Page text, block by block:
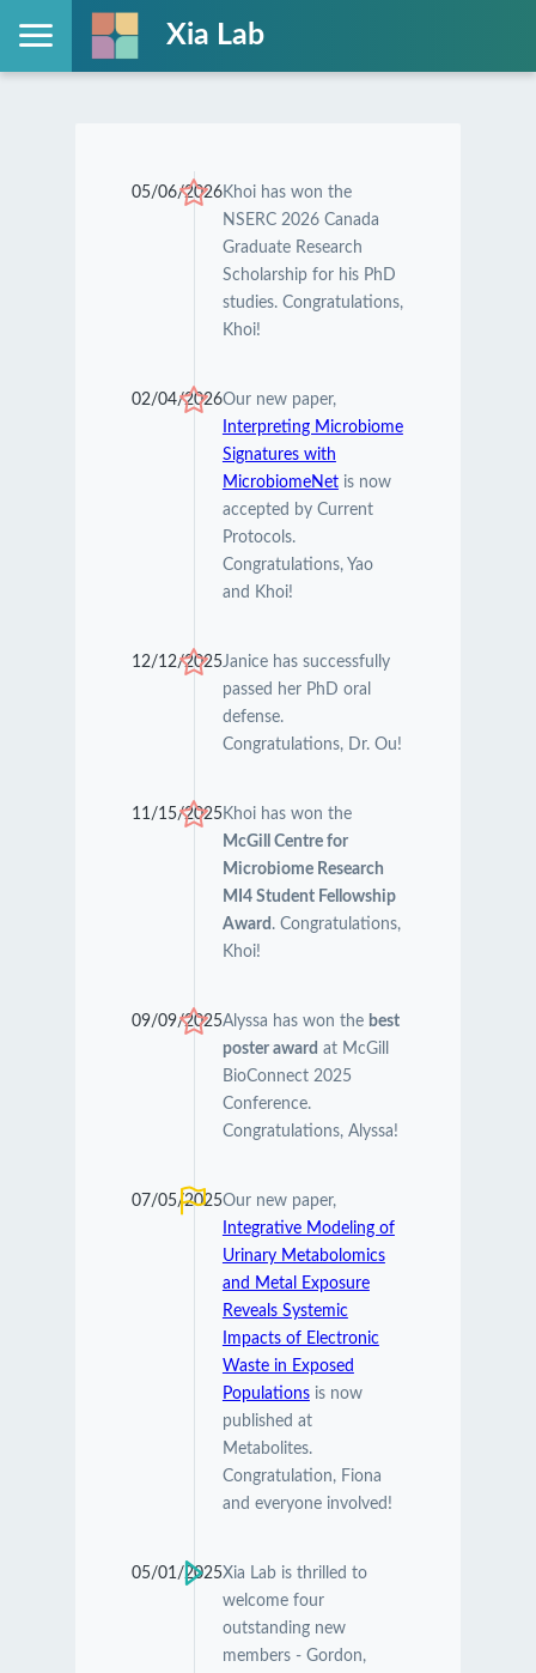
Xia Lab
05/06/2026Khoi has won the
NSERC 2026 Canada
Graduate Research
Scholarship for his PhD
studies. Congratulations,
Khoi!
02/04/2026Our new paper,
Interpreting Microbiome
Signatures with
MicrobiomeNetis now
accepted by Current
Protocols.
Congratulations, Yao
and Khoi!
12/12/2025Janice has successfully
passed her PhD oral
defense.
Congratulations, Dr. Ou!
11/15/2025Khoi has won the
McGill Centre for
Microbiome Research
MI4 Student Fellowship
Award . Congratulations,
Khoi!
09/09/2025Alyssa has won the best
poster award at McGill
BioConnect 2025
Conference.
Congratulations, Alyssa!
07/05/2025Our new paper,
Integrative Modeling of
Urinary Metabolomics
and Metal Exposure
Reveals Systemic
Impacts of Electronic
Waste in Exposed
Populationsis now
published at
Metabolites.
Congratulation, Fiona
and everyone involved!
05/01/2025Xia Lab is thrilled to
welcome four
outstanding new
members - Gordon,